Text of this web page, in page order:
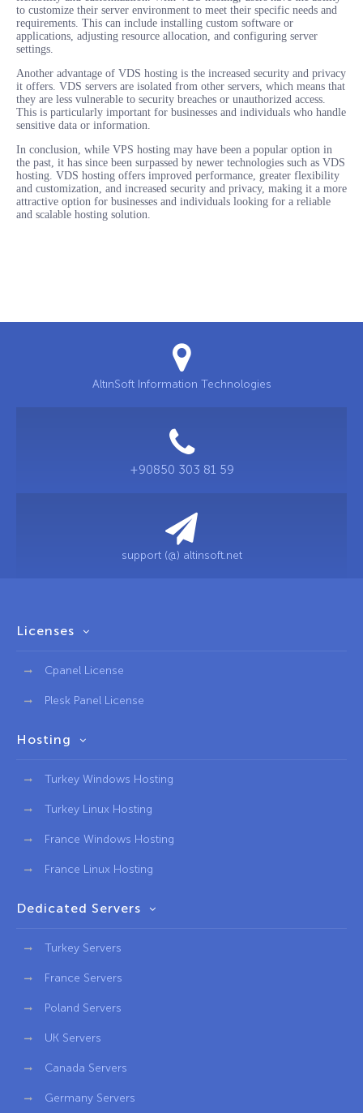
to customize their server environment to meet their specific needs and
requirements. This can include installing custom software or
applications, adjusting resource allocation, and configuring server
settings.
Another advantage of VDS hosting is the increased security and privacy
it offers. VDS servers are isolated from other servers, which means that
they are less vulnerable to security breaches or unauthorized access.
This is particularly important for businesses and individuals who handle
sensitive data or information.
In conclusion, while VPS hosting may have been a popular option in
the past, it has since been surpassed by newer technologies such as VDS
hosting. VDS hosting offers improved performance, greater flexibility
and customization, and increased security and privacy, making it a more
attractive option for businesses and individuals looking for a reliable
and scalable hosting solution.
AltınSoft Information Technologies
+90850 303 81 59
support (@) altinsoft.net
Licenses
Cpanel License
Plesk Panel License
Hosting
Turkey Windows Hosting
Turkey Linux Hosting
France Windows Hosting
France Linux Hosting
Dedicated Servers
Turkey Servers
France Servers
Poland Servers
UK Servers
Canada Servers
Germany Servers